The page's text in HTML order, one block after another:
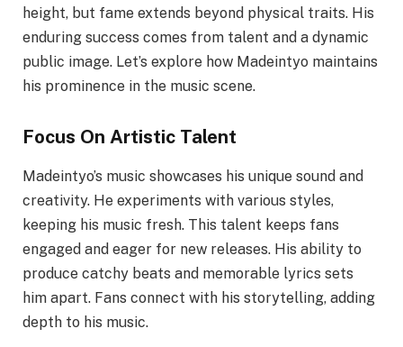
height, but fame extends beyond physical traits. His
enduring success comes from talent and a dynamic
public image. Let’s explore how Madeintyo maintains
his prominence in the music scene.
Focus On Artistic Talent
Madeintyo’s music showcases his unique sound and
creativity. He experiments with various styles,
keeping his music fresh. This talent keeps fans
engaged and eager for new releases. His ability to
produce catchy beats and memorable lyrics sets
him apart. Fans connect with his storytelling, adding
depth to his music.